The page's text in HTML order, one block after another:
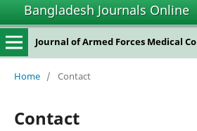
Bangladesh Journals Online
Journal of Armed Forces Medical
Home / Contact
Contact